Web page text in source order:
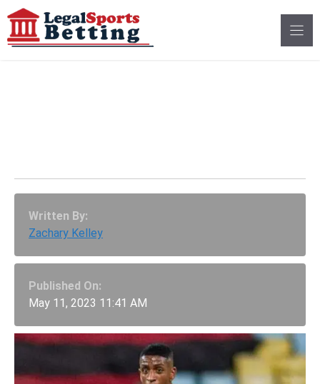
Skip
to
content
Written By:
Zachary Kelley
Published On:
May 11, 2023 11:41 AM